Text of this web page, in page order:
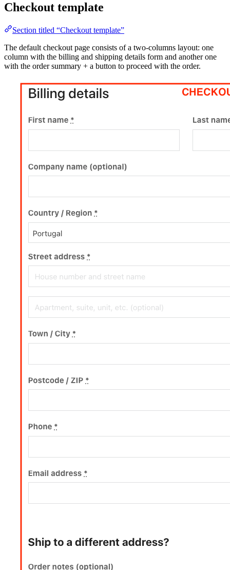
Checkout template
Section titled “Checkout template”
The default checkout page consists of a two-columns layout: one
column with the billing and shipping details form and another one
with the order summary + a button to proceed with the order.